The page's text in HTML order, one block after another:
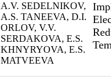
A.V. SEDELNIKOV,
A.S. TANEEVA, D.I.
ORLOV, V.V.
SERDAKOVA, E.S.
KHNYRYOVA, E.S.
MATVEEVA